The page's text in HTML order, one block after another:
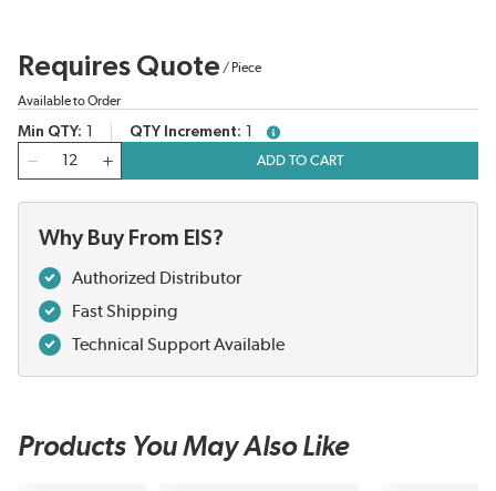
Requires Quote / Piece
Available to Order
Min QTY QTY Increment
more info
ADD TO CART
Why Buy From EIS?
Authorized Distributor
Fast Shipping
Technical Support Available
Products You May Also Like